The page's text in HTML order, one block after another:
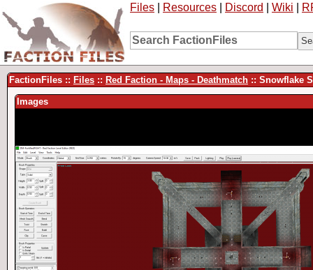
Files Resources Discord Wiki
FactionFiles :: Files :: Red Faction - Maps - Deathmatch :: Snowflake
Images